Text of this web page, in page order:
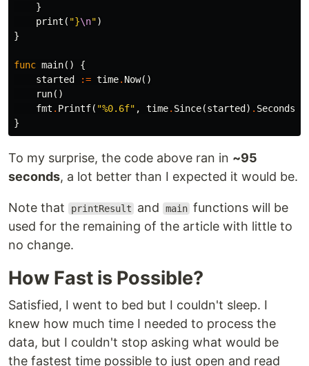
}
print ( "}\n")
}
func main()
{
started
:= time. Now()
run()
fmt . Printf( "%0.6f" , time. Since(started ) . Seconds
}
To my surprise, the code above ran in ~95
seconds, a lot better than I expected it would be.
Note that printResult and main functions will be
used for the remaining of the article with little to
no change.
How Fast is Possible?
Satisfied, I went to bed but I couldn't sleep. I
knew how much time I needed to process the
data, but I couldn't stop asking what would be
the fastest time possible to just open and read